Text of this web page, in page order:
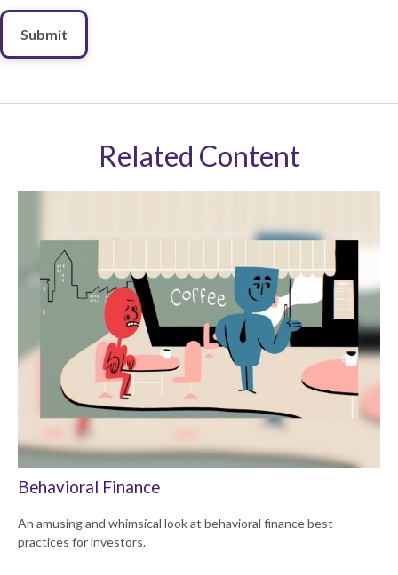
Related Content
Behavioral Finance
An amusing and whimsical look at behavioral finance best
practices for investors.